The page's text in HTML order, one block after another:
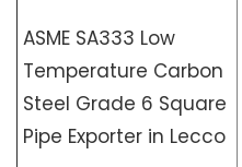
ASME SA333 Low
Temperature Carbon
Steel Grade 6 Square
Pipe Exporter in Lecco